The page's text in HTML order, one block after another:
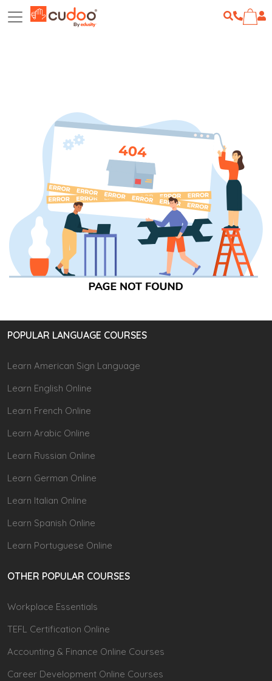
POPULAR LANGUAGE COURSES
Learn American Sign Language
Learn English Online
Learn French Online
Learn Arabic Online
Learn Russian Online
Learn German Online
Learn Italian Online
Learn Spanish Online
Learn Portuguese Online
OTHER POPULAR COURSES
Workplace Essentials
TEFL Certification Online
Accounting & Finance Online Courses
Career Development Online Courses